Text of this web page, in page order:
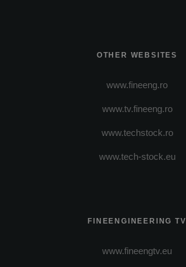
OTHER WEBSITES
www.fineeng.ro
www.tv.fineeng.ro
www.techstock.ro
www.tech-stock.eu
FINEENGINEERING TV
www.fineengtv.eu